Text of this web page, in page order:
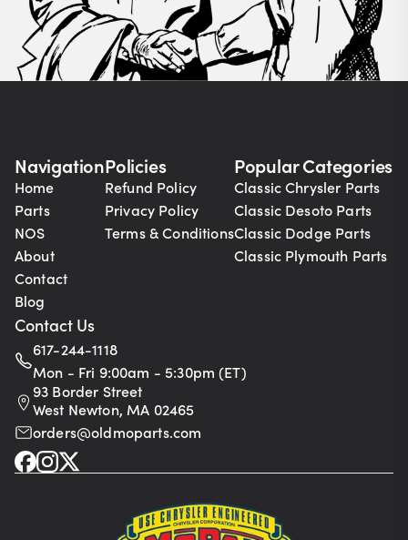
Navigation
Home
Parts
NOS
About
Contact
Blog
Policies
Refund Policy
Privacy Policy
Terms & Conditions
Popular Categories
Classic Chrysler Parts
Classic Desoto Parts
Classic Dodge Parts
Classic Plymouth Parts
Contact Us
617-244-1118
Mon - Fri 9:00am - 5:30pm (ET)
93 Border Street
West Newton, MA 02465
orders@oldmoparts.com